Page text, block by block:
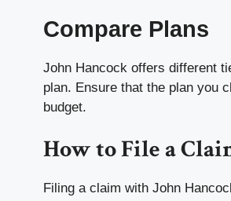
Compare Plans
John Hancock offers different
plan. Ensure that the plan you
budget.
How to File a
Filing a claim with John